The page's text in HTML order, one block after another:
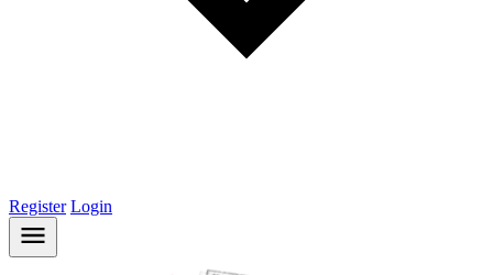
Register Login